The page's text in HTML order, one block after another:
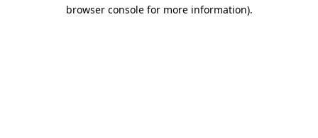
browser console for more information).